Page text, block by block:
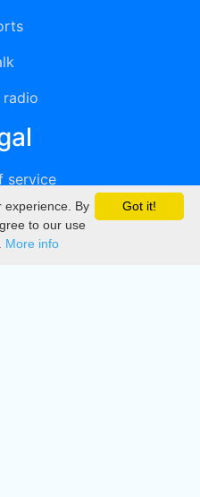
radio
service
Got it!
experience. By
to our use
More info